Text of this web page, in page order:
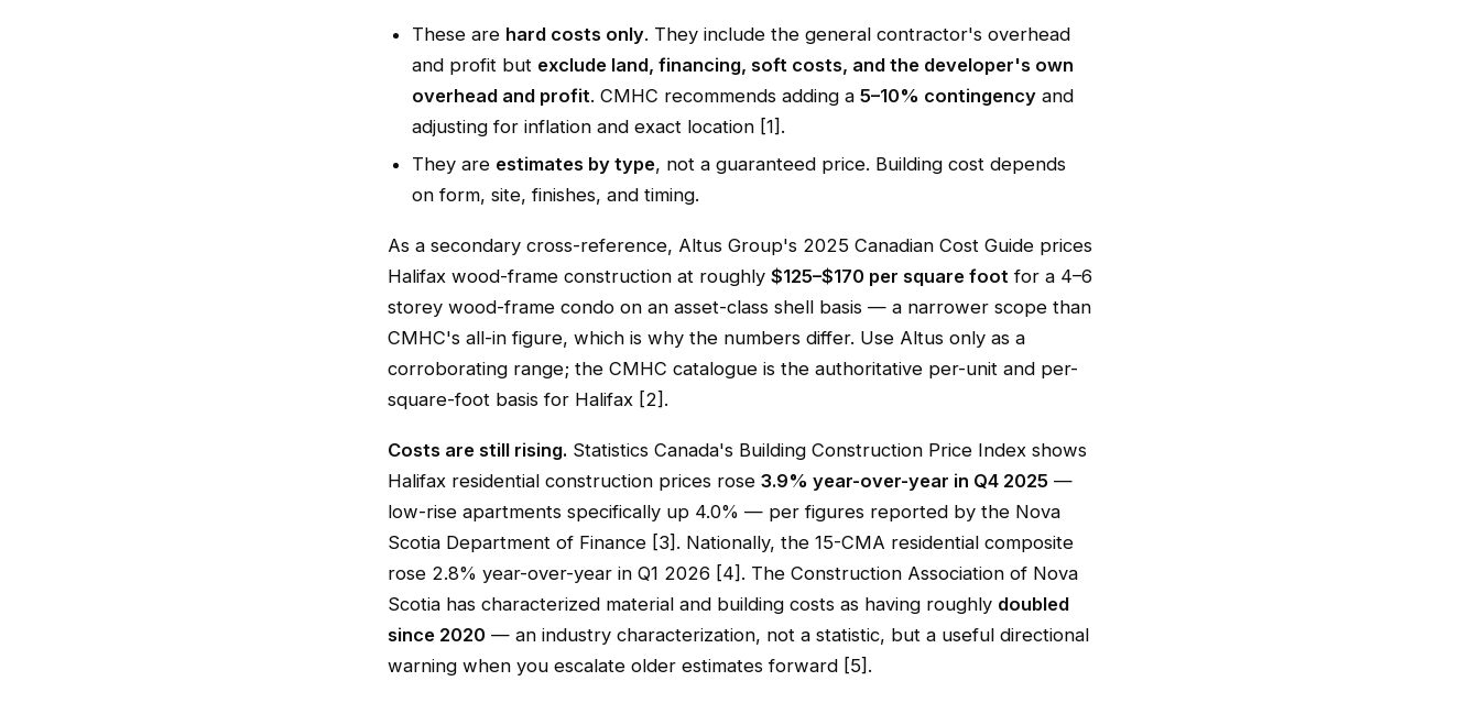
These are hard costs only. They include the general contractor's overhead
and profit but exclude land, financing, soft costs, and the developer's own
overhead and profit. CMHC recommends adding a 5–10% contingency and
adjusting for inflation and exact location [1].
They are estimates by type, not a guaranteed price. Building cost depends
on form, site, finishes, and timing.
As a secondary cross-reference, Altus Group's 2025 Canadian Cost Guide prices
Halifax wood-frame construction at roughly $125–$170 per square foot for a 4–6
storey wood-frame condo on an asset-class shell basis — a narrower scope than
CMHC's all-in figure, which is why the numbers differ. Use Altus only as a
corroborating range; the CMHC catalogue is the authoritative per-unit and per-
square-foot basis for Halifax [2].
Costs are still rising. Statistics Canada's Building Construction Price Index shows
Halifax residential construction prices rose 3.9% year-over-year in Q4 2025 —
low-rise apartments specifically up 4.0% — per figures reported by the Nova
Scotia Department of Finance [3]. Nationally, the 15-CMA residential composite
rose 2.8% year-over-year in Q1 2026 [4]. The Construction Association of Nova
Scotia has characterized material and building costs as having roughly doubled
since 2020 — an industry characterization, not a statistic, but a useful directional
warning when you escalate older estimates forward [5].